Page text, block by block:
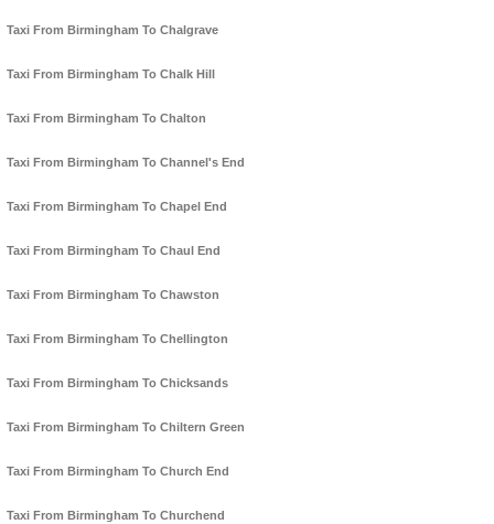
Taxi From Birmingham To Chalgrave
Taxi From Birmingham To Chalk Hill
Taxi From Birmingham To Chalton
Taxi From Birmingham To Channel's End
Taxi From Birmingham To Chapel End
Taxi From Birmingham To Chaul End
Taxi From Birmingham To Chawston
Taxi From Birmingham To Chellington
Taxi From Birmingham To Chicksands
Taxi From Birmingham To Chiltern Green
Taxi From Birmingham To Church End
Taxi From Birmingham To Churchend